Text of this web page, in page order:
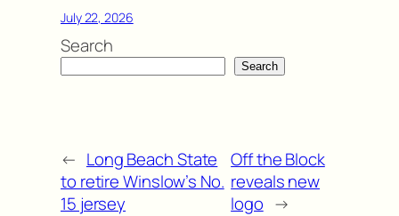
July 22, 2026
Search
Search
← Long Beach State
to retire Winslow’s No.
15 jersey
Off the Block
reveals new
logo →